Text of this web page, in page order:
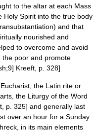
to the altar at each Mass
Holy Spirit into the true body
) and that
nourished and
to overcome and avoid
the poor and promote
Kreeft, p. 328]
the Latin rite or
the Liturgy of the Word
p. 325] and generally last
over an hour for a Sunday
in its main elements